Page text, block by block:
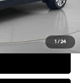
1 /24
$25,095